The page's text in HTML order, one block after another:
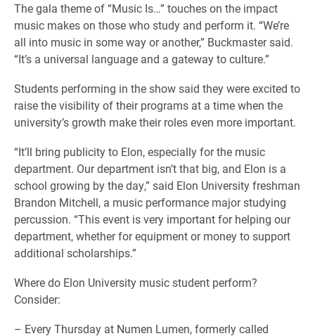
The gala theme of “Music Is…” touches on the impact
music makes on those who study and perform it. “We’re
all into music in some way or another,” Buckmaster said.
“It’s a universal language and a gateway to culture.”
Students performing in the show said they were excited to
raise the visibility of their programs at a time when the
university’s growth make their roles even more important.
“It’ll bring publicity to Elon, especially for the music
department. Our department isn’t that big, and Elon is a
school growing by the day,” said Elon University freshman
Brandon Mitchell, a music performance major studying
percussion. “This event is very important for helping our
department, whether for equipment or money to support
additional scholarships.”
Where do Elon University music student perform?
Consider:
– Every Thursday at Numen Lumen, formerly called